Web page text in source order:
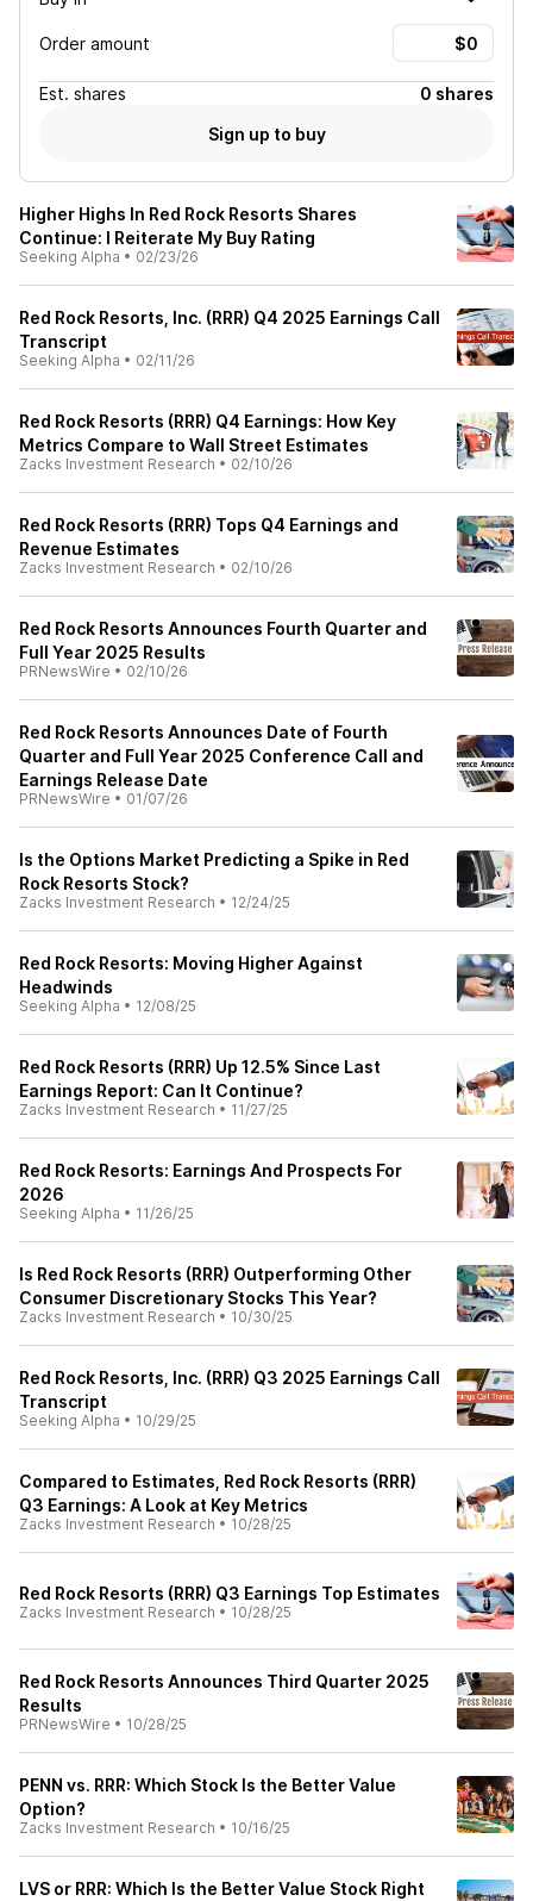
Order amount
Est. shares
0 shares
Sign up to buy
Higher Highs In Red Rock Resorts Shares
Continue: I Reiterate My Buy Rating
Seeking Alpha • 02/23/26
Red Rock Resorts, Inc. (RRR) Q4 2025 Earnings Call
Transcript
Seeking Alpha • 02/11/26
Red Rock Resorts (RRR) Q4 Earnings: How Key
Metrics Compare to Wall Street Estimates
Zacks Investment Research • 02/10/26
Red Rock Resorts (RRR) Tops Q4 Earnings and
Revenue Estimates
Zacks Investment Research • 02/10/26
Red Rock Resorts Announces Fourth Quarter and
Full Year 2025 Results
PRNewsWire • 02/10/26
Red Rock Resorts Announces Date of Fourth
Quarter and Full Year 2025 Conference Call and
Earnings Release Date
PRNewsWire • 01/07/26
Is the Options Market Predicting a Spike in Red
Rock Resorts Stock?
Zacks Investment Research • 12/24/25
Red Rock Resorts: Moving Higher Against
Headwinds
Seeking Alpha • 12/08/25
Red Rock Resorts (RRR) Up 12.5% Since Last
Earnings Report: Can It Continue?
Zacks Investment Research • 11/27/25
Red Rock Resorts: Earnings And Prospects For
2026
Seeking Alpha • 11/26/25
Is Red Rock Resorts (RRR) Outperforming Other
Consumer Discretionary Stocks This Year?
Zacks Investment Research • 10/30/25
Red Rock Resorts, Inc. (RRR) Q3 2025 Earnings Call
Transcript
Seeking Alpha • 10/29/25
Compared to Estimates, Red Rock Resorts (RRR)
Q3 Earnings: A Look at Key Metrics
Zacks Investment Research • 10/28/25
Red Rock Resorts (RRR) Q3 Earnings Top Estimates
Zacks Investment Research • 10/28/25
Red Rock Resorts Announces Third Quarter 2025
Results
PRNewsWire • 10/28/25
PENN vs. RRR: Which Stock Is the Better Value
Option?
Zacks Investment Research • 10/16/25
LVS or RRR: Which Is the Better Value Stock Right